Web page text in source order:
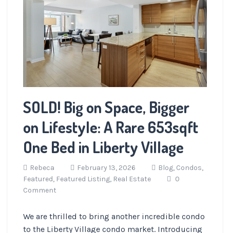
SOLD! Big on Space, Bigger
on Lifestyle: A Rare 653sqft
One Bed in Liberty Village
Rebeca February 13, 2026 Blog, Condos,
Featured, Featured Listing, Real Estate
0
Comment
We are thrilled to bring another incredible condo
to the Liberty Village condo market. Introducing